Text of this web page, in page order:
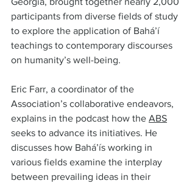
participants from diverse fields of study
to explore the application of Bahá’í
teachings to contemporary discourses
on humanity’s well-being.
Eric Farr, a coordinator of the
Association’s collaborative endeavors,
explains in the podcast how the ABS
seeks to advance its initiatives. He
discusses how Bahá’ís working in
various fields examine the interplay
between prevailing ideas in their